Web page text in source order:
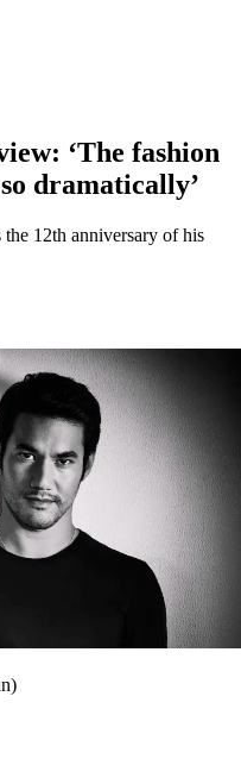
‘The fashion
dramatically’
12th anniversary of his